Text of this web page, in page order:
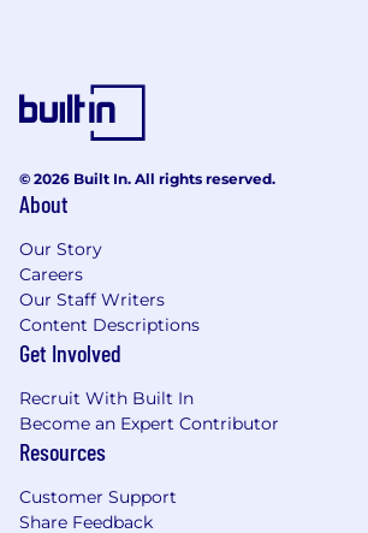
© 2026 Built In. All rights reserved.
About
Our Story
Careers
Our Staff Writers
Content Descriptions
Get Involved
Recruit With Built In
Become an Expert Contributor
Resources
Customer Support
Share Feedback